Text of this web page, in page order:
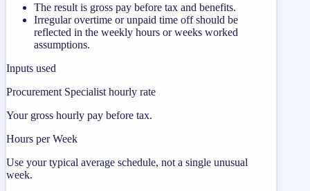
The result is gross pay before tax and benefits.
Irregular overtime or unpaid time off should be
reflected in the weekly hours or weeks worked
assumptions.
Inputs used
Procurement Specialist hourly rate
Your gross hourly pay before tax.
Hours per Week
Use your typical average schedule, not a single unusual
week.